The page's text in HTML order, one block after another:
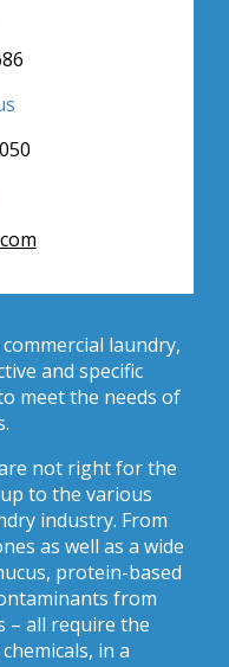
laundry,
and specific
meet the needs of
not right for the
to the various
industry. From
as well as a wide
protein-based
from
– all require the
in a